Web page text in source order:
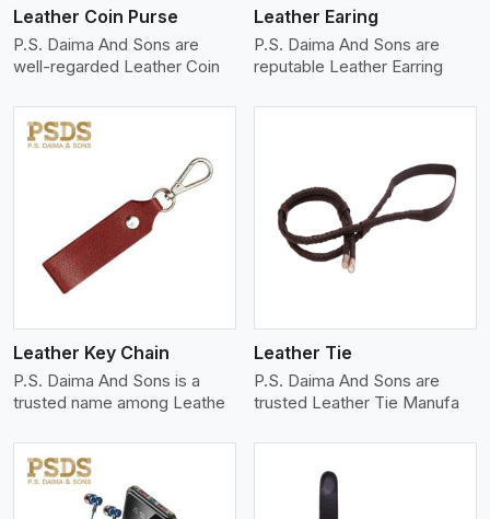
Leather Coin Purse
P.S. Daima And Sons are
well-regarded Leather Coin
Leather Earing
P.S. Daima And Sons are
reputable Leather Earring
Leather Key Chain
P.S. Daima And Sons is a
trusted name among Leathe
View More
Leather Tie
P.S. Daima And Sons are
trusted Leather Tie Manufa